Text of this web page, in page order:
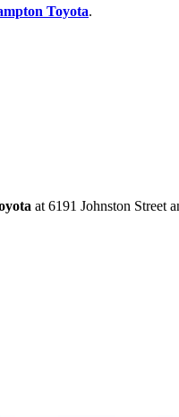
Toyota.
at 6191 Johnston Street